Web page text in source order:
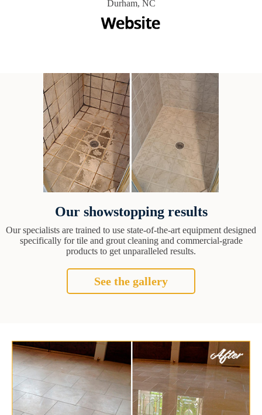
Durham, NC
Our showstopping results
Our specialists are trained to use state-of-the-art equipment designed
specifically for tile and grout cleaning and commercial-grade
products to get unparalleled results.
See the gallery